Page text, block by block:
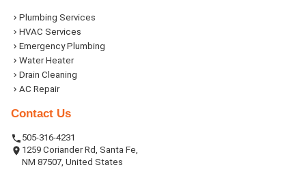
Plumbing Services
HVAC Services
Emergency Plumbing
Water Heater
Drain Cleaning
AC Repair
Contact Us
505-316-4231
1259 Coriander Rd, Santa Fe,
NM 87507, United States